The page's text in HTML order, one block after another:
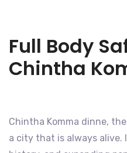
Full Body
Chintha
Chintha Komma dinne,
a city that is always alive.